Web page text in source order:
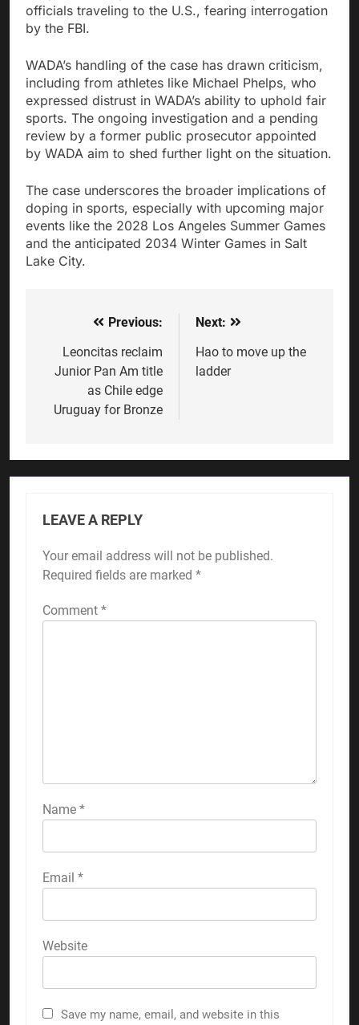
officials traveling to the U.S., fearing interrogation
by the FBI.
WADA’s handling of the case has drawn criticism,
including from athletes like Michael Phelps, who
expressed distrust in WADA’s ability to uphold fair
sports. The ongoing investigation and a pending
review by a former public prosecutor appointed
by WADA aim to shed further light on the situation.
The case underscores the broader implications of
doping in sports, especially with upcoming major
events like the 2028 Los Angeles Summer Games
and the anticipated 2034 Winter Games in Salt
Lake City.
navigation
Previous:
Leoncitas reclaim
Junior Pan Am title
as Chile edge
Uruguay for Bronze
Next:
Hao to move up the
ladder
LEAVE A REPLY
Your email address will not be published.
Required fields are marked *
Comment *
Name *
Email *
Website
Save my name, email, and website in this